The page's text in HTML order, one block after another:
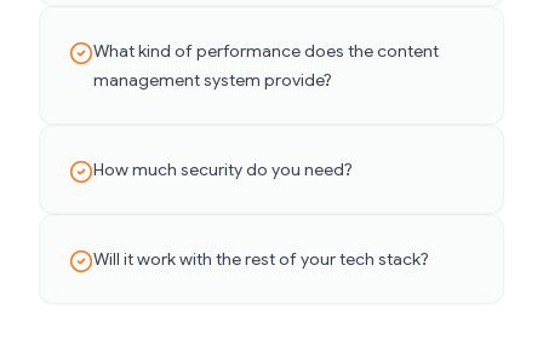
What kind of performance does the content
management system provide?
How much security do you need?
Will it work with the rest of your tech stack?